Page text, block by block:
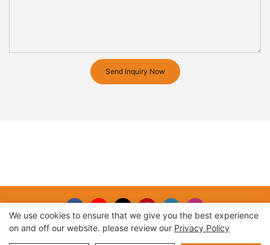
Send Inquiry Now
We use cookies to ensure that we give you the best experience
on and off our website. please review our Privacy Policy